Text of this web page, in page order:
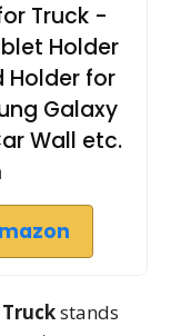
Truck -
Holder
Holder for
Galaxy
Wall etc.
stands